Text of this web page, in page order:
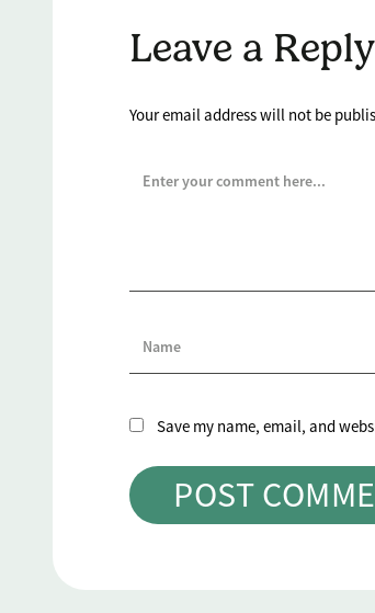
Leave a Reply
Your email address will not be
Save my name, email, and